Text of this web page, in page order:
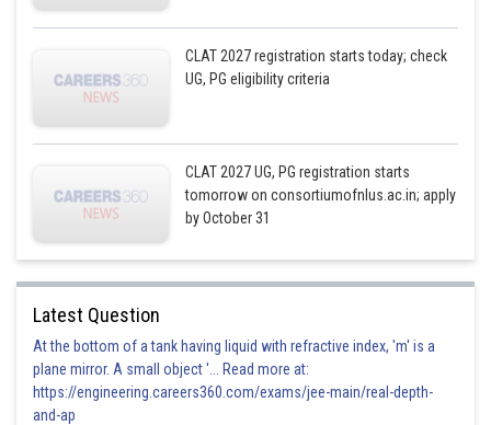
CLAT 2027 registration starts today; check
UG, PG eligibility criteria
CLAT 2027 UG, PG registration starts
tomorrow on consortiumofnlus.ac.in; apply
by October 31
Latest Question
At the bottom of a tank having liquid with refractive index, 'm' is a
plane mirror. A small object '... Read more at:
https://engineering.careers360.com/exams/jee-main/real-depth-
and-ap